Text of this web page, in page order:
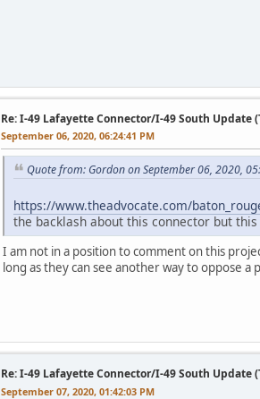
Re: I-49 Lafayette Connector/I-49 South Update
September 06, 2020, 06:24:41 PM
Quote from: Gordon on September 06, 2020,
https://www.theadvocate.com/
the backlash about this connector but
I am not in a position to comment on this
long as they can see another way to oppose a
Re: I-49 Lafayette Connector/I-49 South Update
September 07, 2020, 01:42:03 PM